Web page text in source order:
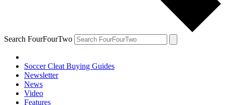
Search FourFourTwo
Soccer Cleat Buying Guides
Newsletter
News
Video
Features